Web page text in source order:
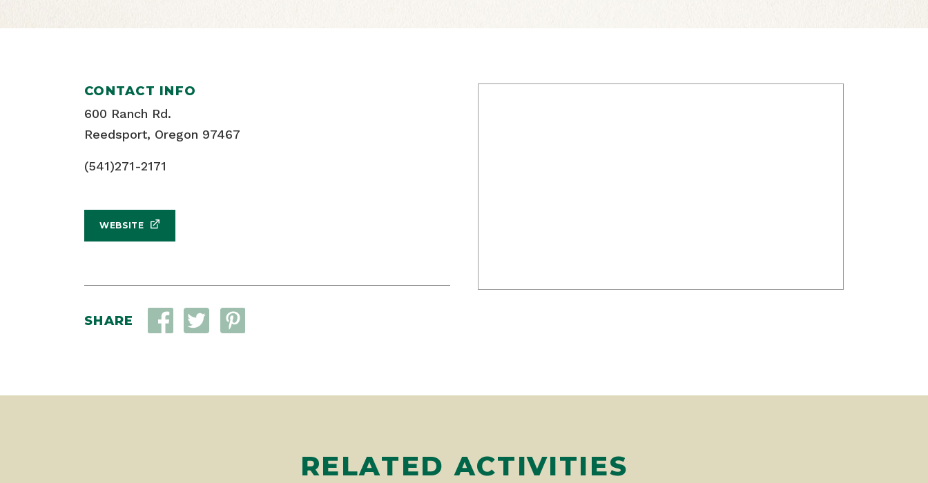
CONTACT INFO
600 Ranch Rd.
Reedsport, Oregon 97467
(541)271-2171
WEBSITE
SHARE
RELATED ACTIVITIES